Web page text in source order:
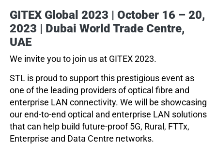
GITEX Global 2023 | October 16 – 20,
2023 | Dubai World Trade Centre,
UAE
We invite you to join us at GITEX 2023.
STL is proud to support this prestigious event as
one of the leading providers of optical fibre and
enterprise LAN connectivity. We will be showcasing
our end-to-end optical and enterprise LAN solutions
that can help build future-proof 5G, Rural, FTTx,
Enterprise and Data Centre networks.